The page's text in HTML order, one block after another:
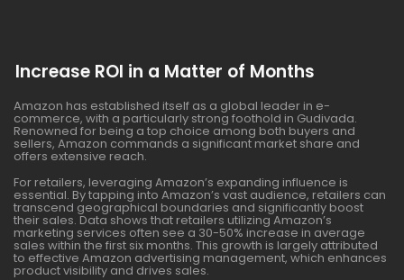
Increase ROI in a Matter of Months
Amazon has established itself as a global leader in e-
commerce, with a particularly strong foothold in Gudivada.
Renowned for being a top choice among both buyers and
sellers, Amazon commands a significant market share and
offers extensive reach.
For retailers, leveraging Amazon’s expanding influence is
essential. By tapping into Amazon’s vast audience, retailers can
transcend geographical boundaries and significantly boost
their sales. Data shows that retailers utilizing Amazon’s
marketing services often see a 30-50% increase in average
sales within the first six months. This growth is largely attributed
to effective Amazon advertising management, which enhances
product visibility and drives sales.